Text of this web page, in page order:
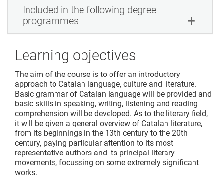
Included in the following degree
programmes
Learning objectives
The aim of the course is to offer an introductory
approach to Catalan language, culture and literature.
Basic grammar of Catalan language will be provided and
basic skills in speaking, writing, listening and reading
comprehension will be developed. As to the literary field,
it will be given a general overview of Catalan literature,
from its beginnings in the 13th century to the 20th
century, paying particular attention to its most
representative authors and its principal literary
movements, focussing on some extremely significant
works.